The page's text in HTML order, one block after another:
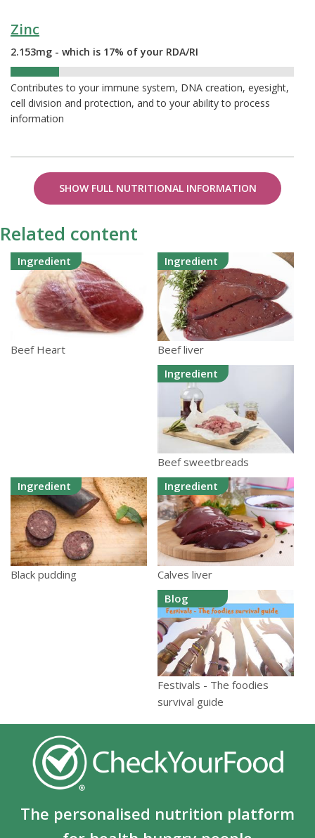
Zinc
2.153mg - which is 17% of your RDA/RI
Contributes to your immune system, DNA creation, eyesight,
cell division and protection, and to your ability to process
information
SHOW FULL NUTRITIONAL INFORMATION
Related content
Ingredient
Beef Heart
Ingredient
Beef liver
Ingredient
Beef sweetbreads
Ingredient
Black pudding
Ingredient
Calves liver
Blog
Festivals - The foodies
survival guide
The personalised nutrition platform